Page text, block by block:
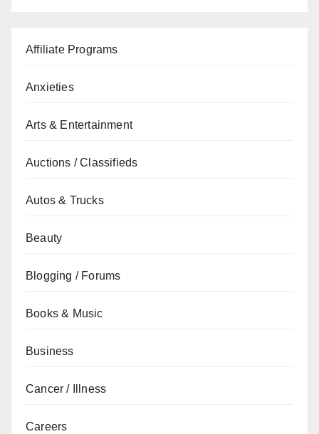
Affiliate Programs
Anxieties
Arts & Entertainment
Auctions / Classifieds
Autos & Trucks
Beauty
Blogging / Forums
Books & Music
Business
Cancer / Illness
Careers